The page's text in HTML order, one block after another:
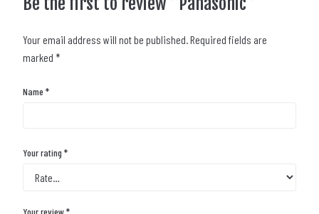
Your email address will not be published.Required fields are
marked *
Name *
Your rating *
Your review*